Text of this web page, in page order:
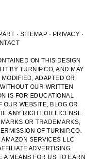
· SITEMAP · PRIVACY ·
ON THIS DESIGN
BY TURNIP.CO, AND MAY
ADAPTED OR
OUR WRITTEN
IS FOR EDUCATIONAL
OUR WEBSITE, BLOG OR
ANY RIGHT OR LICENSE
OR TRADEMARKS,
OF TURNIP.CO.
SERVICES LLC
ADVERTISING
A MEANS FOR US TO EARN